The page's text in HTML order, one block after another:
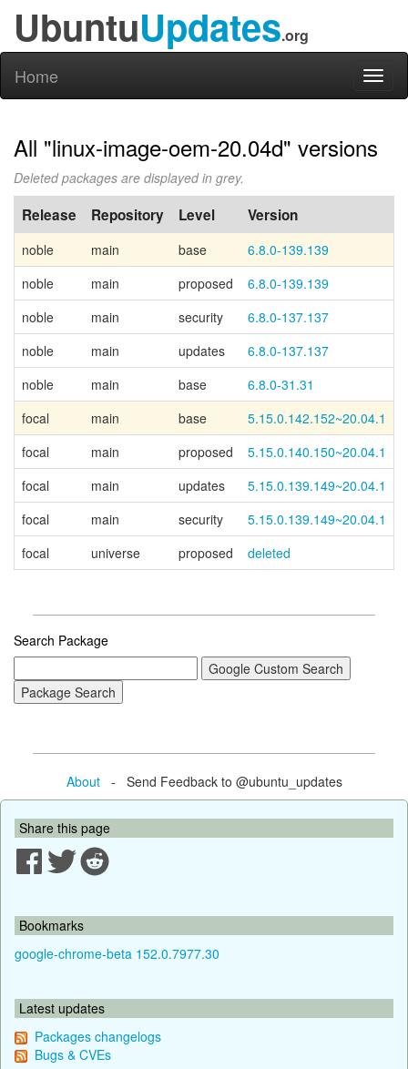
UbuntuUpdates.org
Home
All "linux-image-oem-20.04d" versions
Deleted packages are displayed in grey.
Release Repository Level Version
noble main base 6.8.0-139.139
noble
main proposed
6.8.0-139.139
noble
main security
6.8.0-137.137
noble
main updates
6.8.0-137.137
noble
main base
6.8.0-31.31
focal
main base 5.15.0.142.152~20.04.1
focal
main proposed
5.15.0.140.150~20.04.1
focal
main updates
5.15.0.139.149~20.04.1
focal
main security
5.15.0.139.149~20.04.1
focal
universe proposed deleted
Search Package
About- Send Feedback to @ubuntu_updates
Share this page
Bookmarks
google-chrome-beta 152.0.7977.30
Latest updates
Packages changelogs
Bugs & CVEs